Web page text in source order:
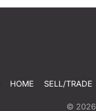
HOME SELL/TRADE
© 2026